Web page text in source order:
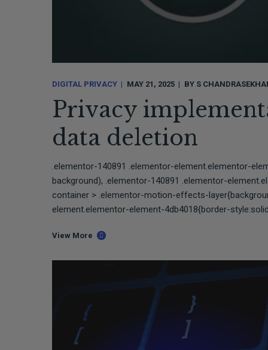
DIGITAL PRIVACY MAY 21, 2025 BY S
Privacy
data
.elementor-140891 .elementor-element.elementor-
background), .elementor-140891 .elementor-
container > .elementor-motion-effects-
element.elementor-element-4db4018{border-
View More